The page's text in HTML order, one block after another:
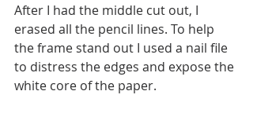
After I had the middle cut out, I
erased all the pencil lines. To help
the frame stand out I used a nail file
to distress the edges and expose the
white core of the paper.